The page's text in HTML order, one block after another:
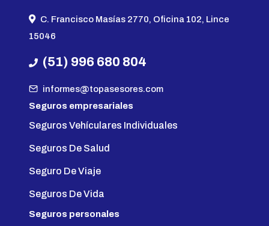
C. Francisco Masías 2770, Oficina 102, Lince
15046
(51) 996 680 804
informes@topasesores.com
Seguros empresariales
Seguros Vehículares Individuales
Seguros De Salud
Seguro De Viaje
Seguros De Vida
Seguros personales